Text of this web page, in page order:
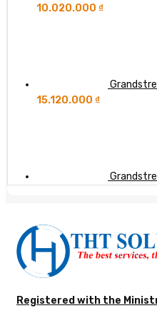
10.020.000 ₫
15.120.000 ₫
Registered with the